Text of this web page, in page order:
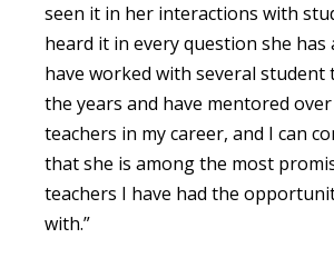
seen it in her interactions with
heard it in every question she has
have worked with several student
the years and have mentored
teachers in my career, and I can
that she is among the most
teachers I have had the
with.”